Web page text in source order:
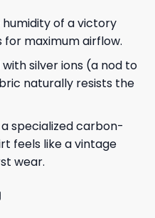
of a victory
maximum airflow.
silver ions (a nod to
naturally resists the
specialized carbon-
feels like a vintage
wear.